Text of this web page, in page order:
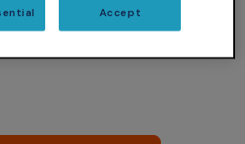
We then compare the
of expressive power, portability,
Accept